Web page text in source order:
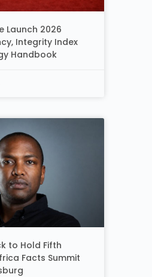
Launch 2026
Integrity Index
Handbook
to Hold Fifth
Facts Summit